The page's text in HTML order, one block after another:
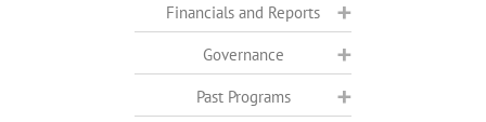
Financials and Reports
Governance
Past Programs